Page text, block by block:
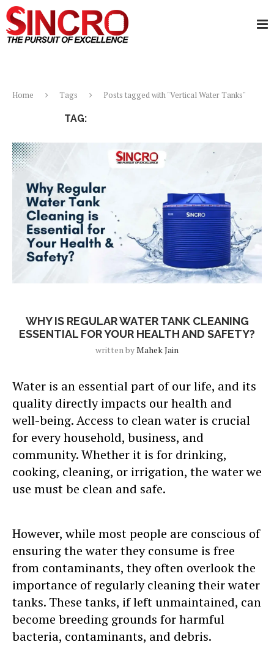
Home Tags Posts tagged with "Vertical Water Tanks"
TAG:
WHY IS REGULAR WATER TANK CLEANING
ESSENTIAL FOR YOUR HEALTH AND SAFETY?
written byMahek Jain
Water is an essential part of our life, and its
quality directly impacts our health and
well-being. Access to clean water is crucial
for every household, business, and
community. Whether it is for drinking,
cooking, cleaning, or irrigation, the water we
use must be clean and safe.
However, while most people are conscious of
ensuring the water they consume is free
from contaminants, they often overlook the
importance of regularly cleaning their water
tanks. These tanks, if left unmaintained, can
become breeding grounds for harmful
bacteria, contaminants, and debris.